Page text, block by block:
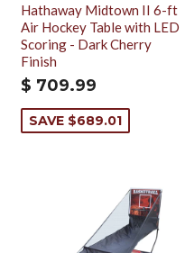
Hathaway Midtown II 6-ft
Air Hockey Table with LED
Scoring - Dark Cherry
Finish
$ 709.99
SAVE $689.01